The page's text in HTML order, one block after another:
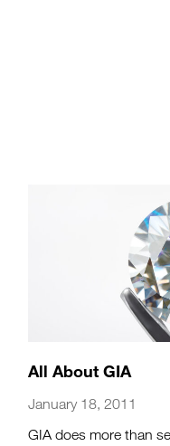
All About GIA
January 18, 2011
GIA does more than